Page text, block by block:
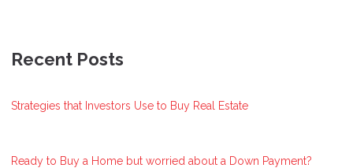
Recent Posts
Strategies that Investors Use to Buy Real Estate
Ready to Buy a Home but worried about a Down Payment?